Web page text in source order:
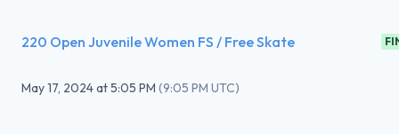
220 Open Juvenile Women FS / Free Skate
May 17, 2024at5:05 PM (9:05 PM UTC)